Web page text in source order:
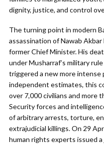
dignity, justice, and control
The turning point in modern
assassination of Nawab
former Chief Minister. His
under Musharraf’s military
triggered a new more intense
independent estimates, this
over 7,000 civilians and more
Security forces and
of arbitrary arrests, torture,
extrajudicial killings. On 29
human rights experts issued